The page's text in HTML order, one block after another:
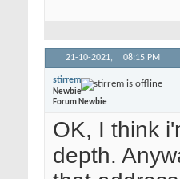
21-10-2021, 08:15 PM
stirrem
Newbie
Forum Newbie
OK, I think
depth.